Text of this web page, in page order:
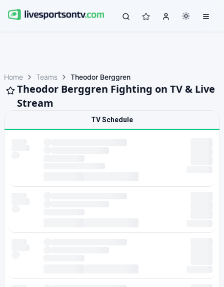
Home Teams Theodor Berggren
Theodor Berggren Fighting on TV & Live
Stream
TV Schedule